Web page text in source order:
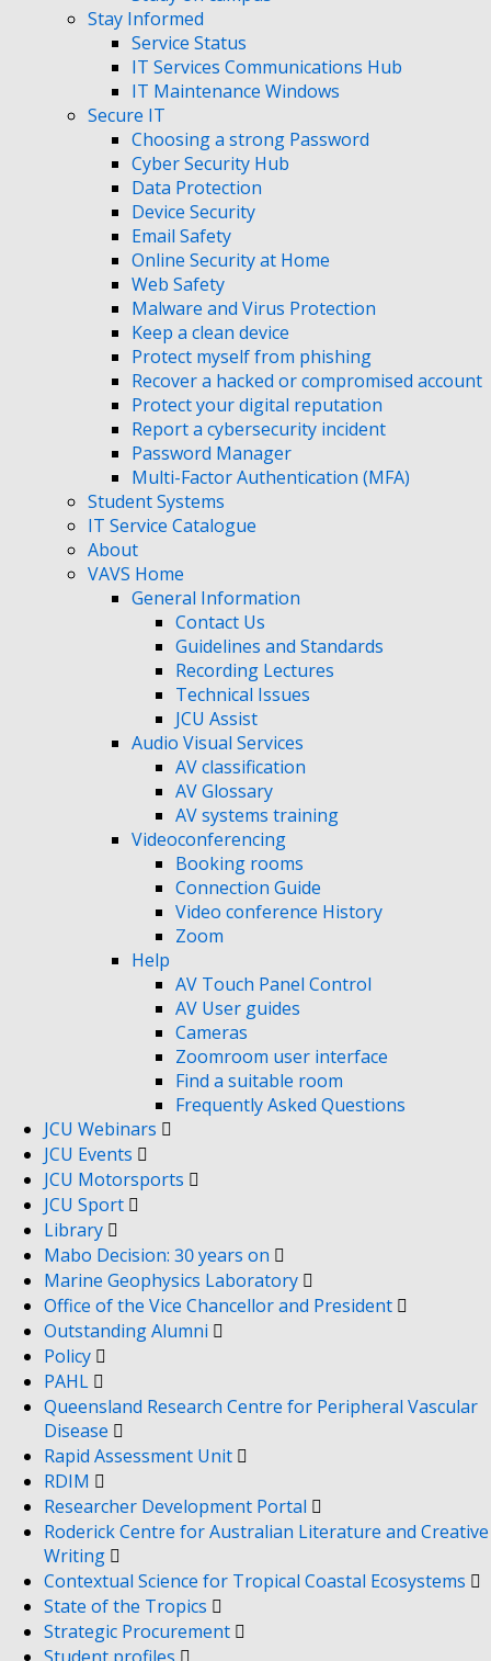
Stay Informed
Service Status
IT Services Communications Hub
IT Maintenance Windows
Secure IT
Choosing a strong Password
Cyber Security Hub
Data Protection
Device Security
Email Safety
Online Security at Home
Web Safety
Malware and Virus Protection
Keep a clean device
Protect myself from phishing
Recover a hacked or compromised account
Protect your digital reputation
Report a cybersecurity incident
Password Manager
Multi-Factor Authentication (MFA)
Student Systems
IT Service Catalogue
About
VAVS Home
General Information
Contact Us
Guidelines and Standards
Recording Lectures
Technical Issues
JCU Assist
Audio Visual Services
AV classification
AV Glossary
AV systems training
Videoconferencing
Booking rooms
Connection Guide
Video conference History
Zoom
Help
AV Touch Panel Control
AV User guides
Cameras
Zoomroom user interface
Find a suitable room
Frequently Asked Questions
JCU Webinars
JCU Events
JCU Motorsports
JCU Sport
Library
Mabo Decision: 30 years on
Marine Geophysics Laboratory
Office of the Vice Chancellor and President
Outstanding Alumni
Policy
PAHL
Queensland Research Centre for Peripheral Vascular
Disease
Rapid Assessment Unit
RDIM
Researcher Development Portal
Roderick Centre for Australian Literature and Creative
Writing
Contextual Science for Tropical Coastal Ecosystems
State of the Tropics
Strategic Procurement